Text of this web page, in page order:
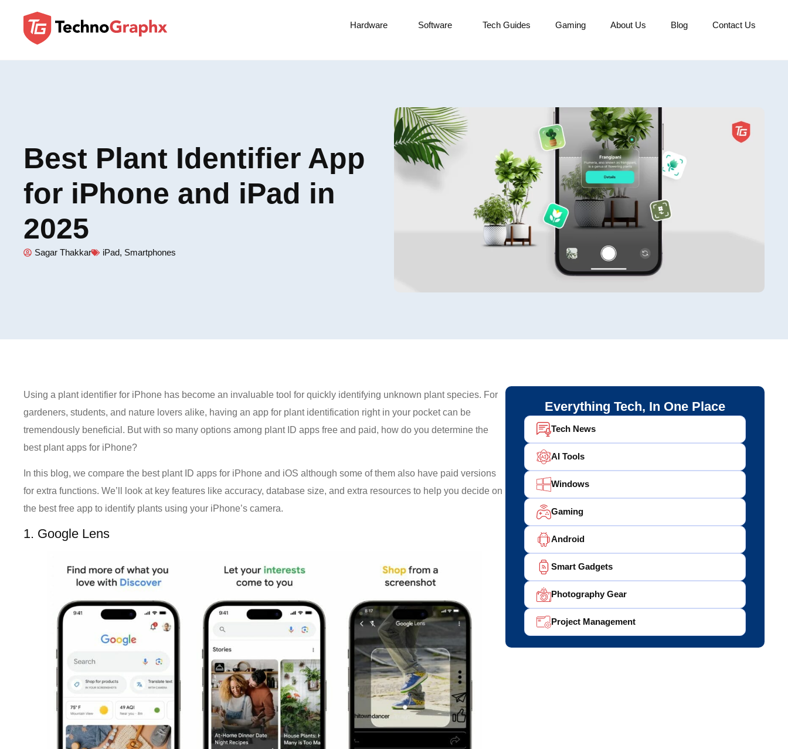
Hardware Software Tech Guides Gaming About Us Blog Contact Us
Best Plant Identifier App
for iPhone and iPad in
2025
Sagar Thakkar iPad, Smartphones
Using a plant identifier for iPhone has become an invaluable tool for quickly identifying unknown plant species. For
gardeners, students, and nature lovers alike, having an app for plant identification right in your pocket can be
tremendously beneficial. But with so many options among plant ID apps free and paid, how do you determine the
best plant apps for iPhone?
In this blog, we compare the best plant ID apps for iPhone and iOS although some of them also have paid versions
for extra functions. We’ll look at key features like accuracy, database size, and extra resources to help you decide on
the best free app to identify plants using your iPhone’s camera.
1. Google Lens
Everything Tech, In One Place
Tech News
AI Tools
Windows
Gaming
Android
Smart Gadgets
Photography Gear
Project Management